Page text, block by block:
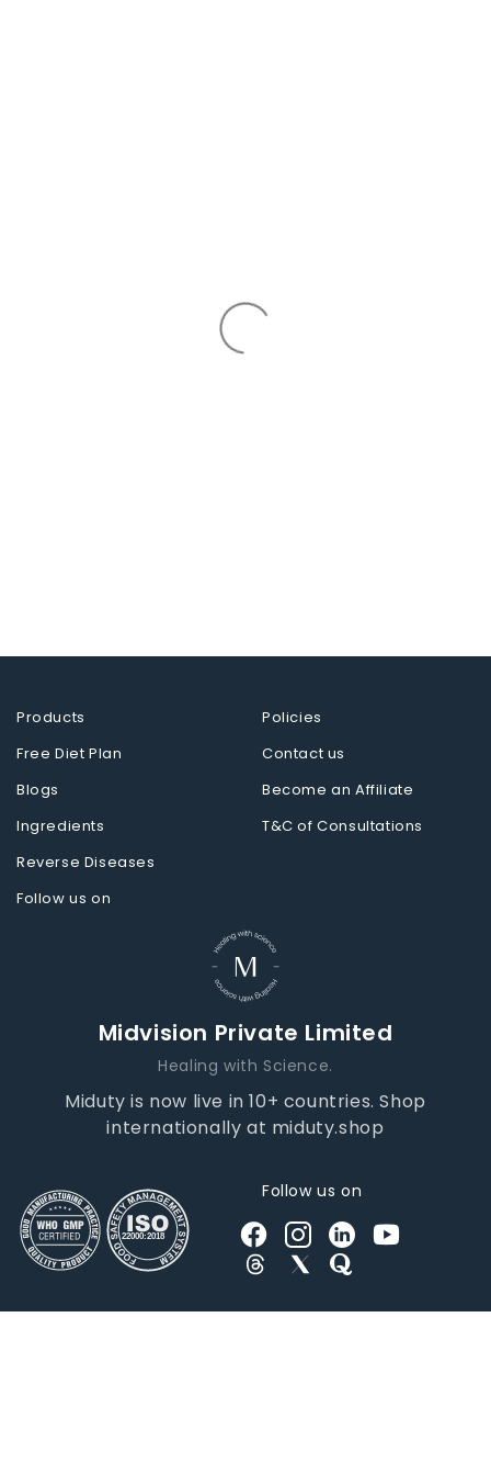
Midvision Private Limited
Healing with Science.
Miduty is now live in 10+ countries. Shop
internationally at miduty.shop
Products
Free Diet Plan
Blogs
Ingredients
Reverse Diseases
Follow us on
Policies
Contact us
Become an Affiliate
T&C of Consultations
Follow us on